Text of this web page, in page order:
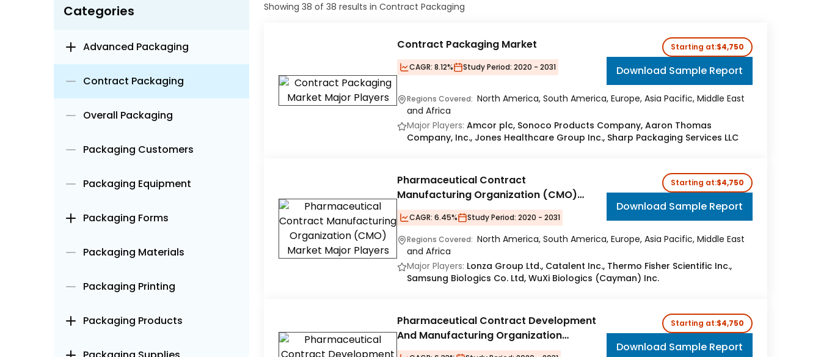
Categories
Advanced Packaging
Contract Packaging
Overall Packaging
Packaging Customers
Packaging Equipment
Packaging Forms
Packaging Materials
Packaging Printing
Packaging Products
Showing 38 of 38 results in Contract Packaging
Contract Packaging Market
CAGR: 8.12% Study Period: 2020 - 2031
Starting at:$4,750
Download Sample Report
Regions Covered: North America, South America, Europe, Asia Pacific, Middle East
and Africa
Major Players: Amcor plc, Sonoco Products Company, Aaron Thomas
Company, Inc., Jones Healthcare Group Inc., Sharp Packaging Services LLC
Pharmaceutical Contract
Manufacturing Organization (CMO)
Market
CAGR: 6.45% Study Period: 2020 - 2031
Starting at:$4,750
Download Sample Report
Regions Covered: North America, South America, Europe, Asia Pacific, Middle East
and Africa
Major Players: Lonza Group Ltd., Catalent Inc., Thermo Fisher Scientific Inc.,
Samsung Biologics Co. Ltd, WuXi Biologics (Cayman) Inc.
Pharmaceutical Contract Development
And Manufacturing Organization
(CDMO) Market
Starting at:$4,750
Download Sample Report